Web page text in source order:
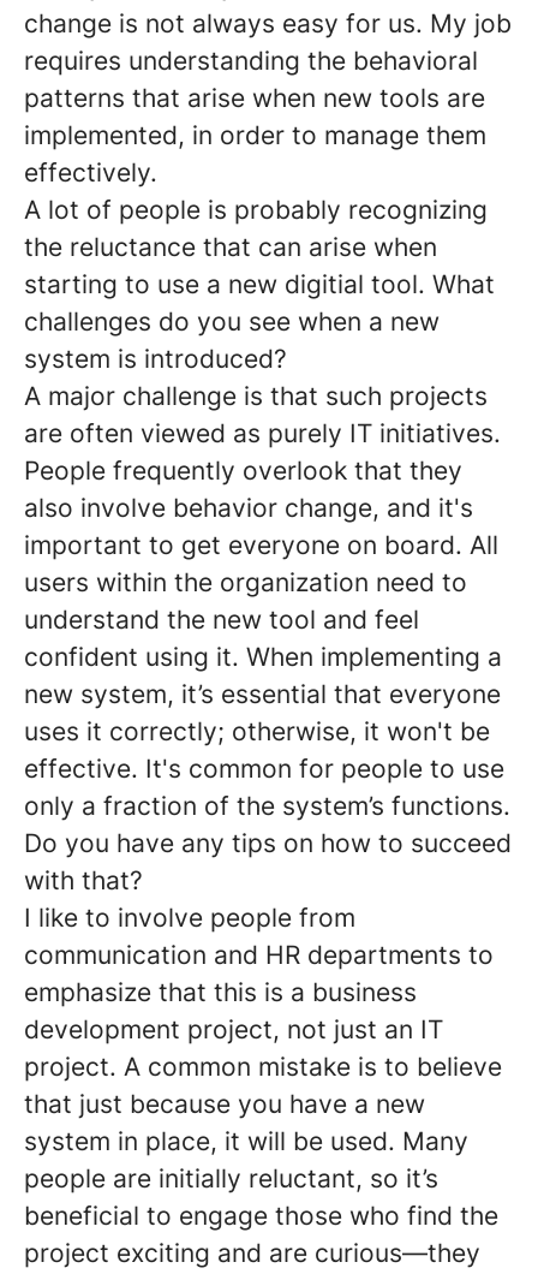
change is not always easy for us. My job
requires understanding the behavioral
patterns that arise when new tools are
implemented, in order to manage them
effectively.
A lot of people is probably recognizing
the reluctance that can arise when
starting to use a new digitial tool. What
challenges do you see when a new
system is introduced?
A major challenge is that such projects
are often viewed as purely IT initiatives.
People frequently overlook that they
also involve behavior change, and it's
important to get everyone on board. All
users within the organization need to
understand the new tool and feel
confident using it. When implementing a
new system, it’s essential that everyone
uses it correctly; otherwise, it won't be
effective. It's common for people to use
only a fraction of the system’s functions.
Do you have any tips on how to succeed
with that?
I like to involve people from
communication and HR departments to
emphasize that this is a business
development project, not just an IT
project. A common mistake is to believe
that just because you have a new
system in place, it will be used. Many
people are initially reluctant, so it’s
beneficial to engage those who find the
project exciting and are curious—they